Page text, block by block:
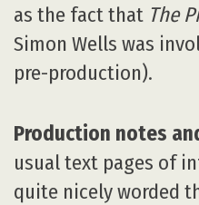
as the fact that The
Simon Wells was
pre-production).
Production notes
usual text pages of
quite nicely worded